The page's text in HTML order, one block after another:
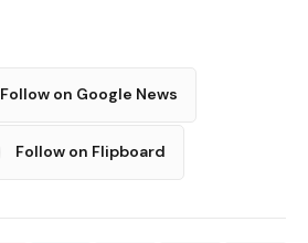
Follow on Google News
Follow on Flipboard